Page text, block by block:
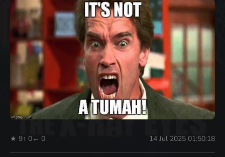
★ 9↑ 0← 0 14 Jul 2025 01:50:18